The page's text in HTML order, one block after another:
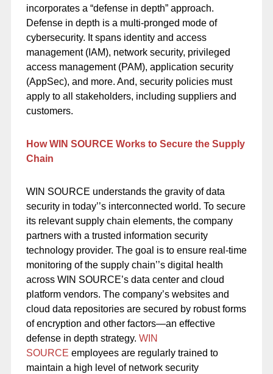
incorporates a “defense in depth” approach.
Defense in depth is a multi-pronged mode of
cybersecurity. It spans identity and access
management (IAM), network security, privileged
access management (PAM), application security
(AppSec), and more. And, security policies must
apply to all stakeholders, including suppliers and
customers.
How WIN SOURCE Works to Secure the Supply
Chain
WIN SOURCE understands the gravity of data
security in today’’s interconnected world. To secure
its relevant supply chain elements, the company
partners with a trusted information security
technology provider. The goal is to ensure real-time
monitoring of the supply chain’’s digital health
across WIN SOURCE’s data center and cloud
platform vendors. The company’s websites and
cloud data repositories are secured by robust forms
of encryption and other factors—an effective
defense in depth strategy. WIN
SOURCE employees are regularly trained to
maintain a high level of network security